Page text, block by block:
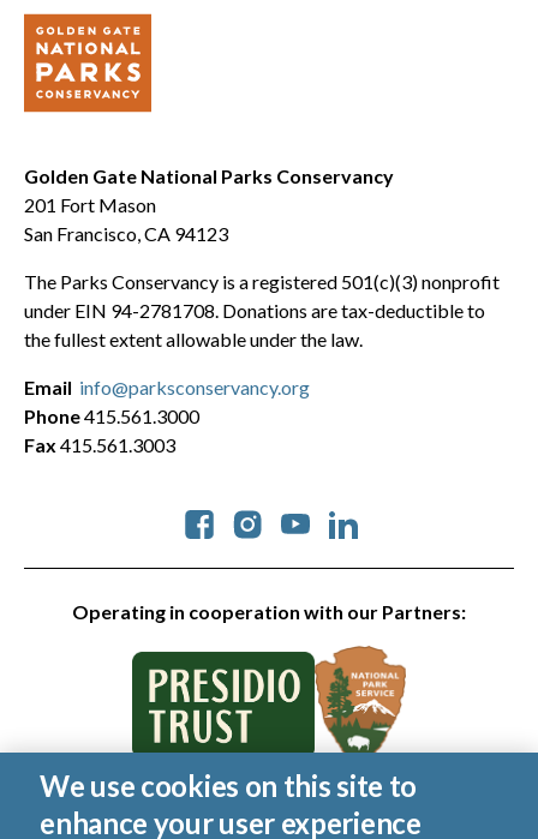
Golden Gate National Parks Conservancy
201 Fort Mason
San Francisco, CA 94123
The Parks Conservancy is a registered 501(c)(3) nonprofit
under EIN 94-2781708. Donations are tax-deductible to
the fullest extent allowable under the law.
Operating in cooperation with our Partners:
Social
Email info@parksconservancy.org
Phone415.561.3000
Fax 415.561.3003
© 2026 Golden Gate National Parks Conservancy. All rights
We use cookies on this site to
enhance your user experience